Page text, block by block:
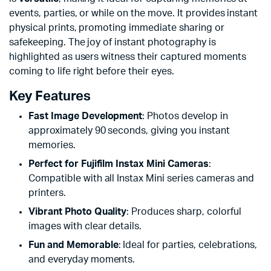
events, parties, or while on the move. It provides instant
physical prints, promoting immediate sharing or
safekeeping. The joy of instant photography is
highlighted as users witness their captured moments
coming to life right before their eyes.
Key Features
Fast Image Development: Photos develop in
approximately 90 seconds, giving you instant
memories.
Perfect for Fujifilm Instax Mini Cameras:
Compatible with all Instax Mini series cameras and
printers.
Vibrant Photo Quality: Produces sharp, colorful
images with clear details.
Fun and Memorable: Ideal for parties, celebrations,
and everyday moments.